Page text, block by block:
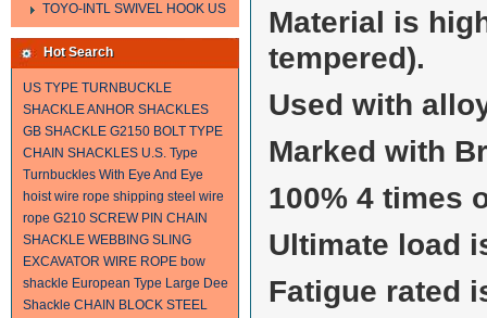
TOYO-INTL SWIVEL HOOK US MODEL
Hot Search
US TYPE TURNBUCKLE
SHACKLEANHOR SHACKLES
GB SHACKLE G2150 BOLT TYPE
CHAIN SHACKLES U.S. Type
Turnbuckles With Eye And Eye
hoist wire rope shipping steel wire
rope G210 SCREW PIN CHAIN
SHACKLE WEBBING SLING
EXCAVATOR WIRE ROPE bow
shackle European Type Large Dee
Shackle CHAIN BLOCK STEEL
Material is
tempered).
Used with
Marked with
100% 4 times
Ultimate load
Fatigue rated